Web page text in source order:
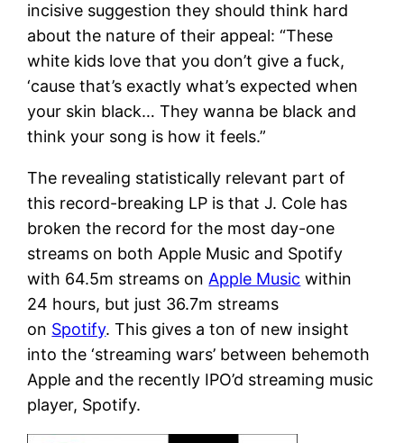
incisive suggestion they should think hard
about the nature of their appeal: “These
white kids love that you don’t give a fuck,
‘cause that’s exactly what’s expected when
your skin black… They wanna be black and
think your song is how it feels.”
The revealing statistically relevant part of
this record-breaking LP is that J. Cole has
broken the record for the most day-one
streams on both Apple Music and Spotify
with 64.5m streams on Apple Music within
24 hours, but just 36.7m streams
on Spotify. This gives a ton of new insight
into the ‘streaming wars’ between behemoth
Apple and the recently IPO’d streaming music
player, Spotify.